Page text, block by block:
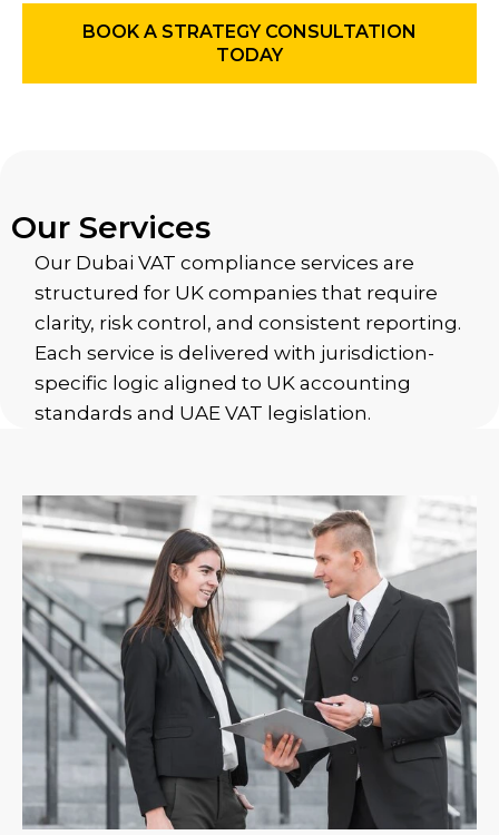
BOOK A STRATEGY CONSULTATION
TODAY
Our Services
Our Dubai VAT compliance services are
structured for UK companies that require
clarity, risk control, and consistent reporting.
Each service is delivered with jurisdiction-
specific logic aligned to UK accounting
standards and UAE VAT legislation.